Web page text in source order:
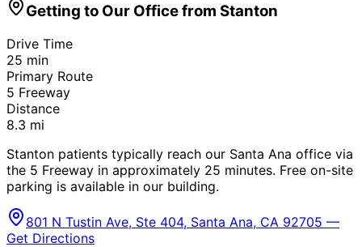
Getting to Our Office from Stanton
Drive Time
25 min
Primary Route
5 Freeway
Distance
8.3 mi
Stanton patients typically reach our Santa Ana office via
the 5 Freeway in approximately 25 minutes. Free on-site
parking is available in our building.
801 N Tustin Ave, Ste 404, Santa Ana, CA 92705 —
Get Directions